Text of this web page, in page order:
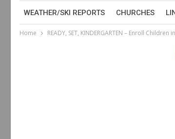
WEATHER/SKI REPORTS CHURCHES
Home READY, SET, KINDERGARTEN – Enroll